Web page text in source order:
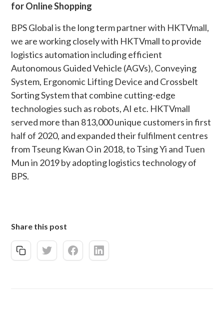
for Online Shopping
BPS Global is the long term partner with HKTVmall,
we are working closely with HKTVmall to provide
logistics automation including efficient
Autonomous Guided Vehicle (AGVs), Conveying
System, Ergonomic Lifting Device and Crossbelt
Sorting System that combine cutting-edge
technologies such as robots, AI etc. HKTVmall
served more than 813,000 unique customers in first
half of 2020, and expanded their fulfilment centres
from Tseung Kwan O in 2018, to Tsing Yi and Tuen
Mun in 2019 by adopting logistics technology of
BPS.
Share this post